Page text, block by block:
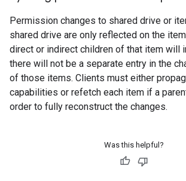
Permission changes to shared drive or
shared drive are only reflected on the
direct or indirect children of that item will
there will not be a separate entry in the
of those items. Clients must either
capabilities or refetch each item if a
order to fully reconstruct the changes.
Was this helpful?